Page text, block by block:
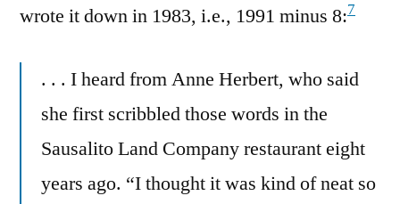
wrote it down in 1983, i.e., 1991 minus 8:7
. . . I heard from Anne Herbert, who said
she first scribbled those words in the
Sausalito Land Company restaurant eight
years ago. “I thought it was kind of neat so